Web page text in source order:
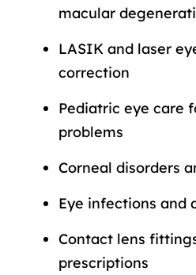
macular
LASIK and laser
correction
Pediatric eye care
problems
Corneal disorders
Eye infections and
Contact lens
prescriptions